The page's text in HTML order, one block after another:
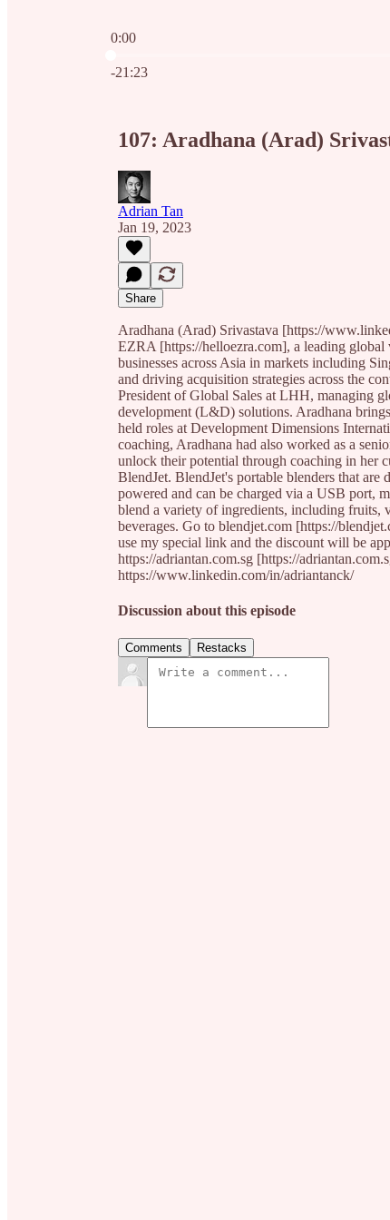
0:00
-21:23
107: Aradhana (Arad)
Adrian Tan
Jan 19, 2023
Share
Aradhana (Arad) Srivastava [https://
EZRA [https://helloezra.com], a leading
businesses across Asia in markets including
and driving acquisition strategies across the
President of Global Sales at LHH, managing
development (L&D) solutions. Aradhana
held roles at Development Dimensions
coaching, Aradhana had also worked as a
unlock their potential through coaching in her
BlendJet. BlendJet's portable blenders that are
powered and can be charged via a USB port,
blend a variety of ingredients, including fruits,
beverages. Go to blendjet.com [https://
use my special link and the discount will be
https://adriantan.com.sg [https://
https://www.linkedin.com/in/adriantanck/
Discussion about this episode
Comments Restacks